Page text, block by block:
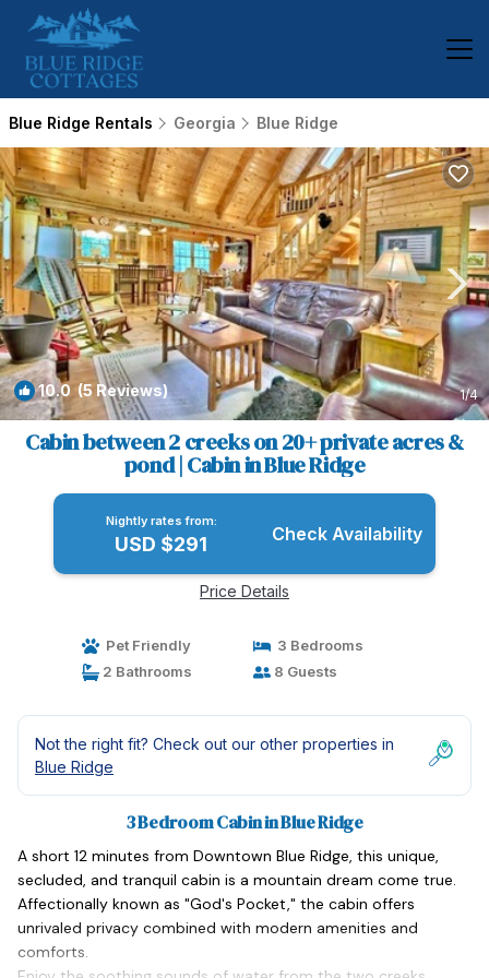
Blue Ridge Rentals Georgia Blue Ridge
10.0 (5 Reviews) 1/4
Cabin between 2 creeks on 20+ private acres &
pond | Cabin in Blue Ridge
Nightly rates from:
USD $291 Check Availability
Price Details
Pet Friendly
3 Bedrooms
2 Bathrooms
8 Guests
Not the right fit? Check out our other properties in
Blue Ridge
3 Bedroom Cabin in Blue Ridge
A short 12 minutes from Downtown Blue Ridge, this unique,
secluded, and tranquil cabin is a mountain dream come true.
Affectionally known as "God's Pocket," the cabin offers
unrivaled privacy combined with modern amenities and
comforts.